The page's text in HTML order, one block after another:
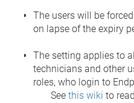
The users will be
on lapse of the expiry
The setting applies to
technicians and other
roles, who login to
See this wiki to